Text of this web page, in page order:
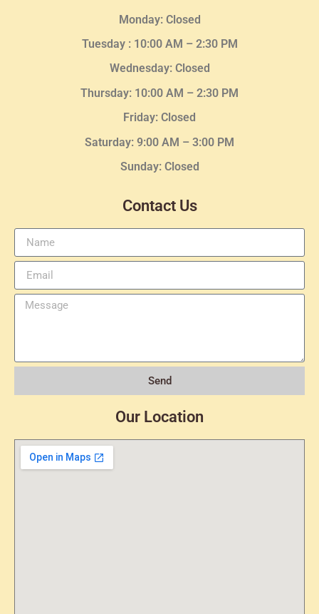
Monday: Closed
Tuesday : 10:00 AM – 2:30 PM
Wednesday: Closed
Thursday: 10:00 AM – 2:30 PM
Friday: Closed
Saturday: 9:00 AM – 3:00 PM
Sunday: Closed
Contact Us
Send
Our Location